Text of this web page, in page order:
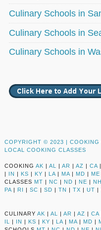
Culinary Schools in
Culinary Schools in
Culinary Schools in
COPYRIGHT © 2023 | COOKING
LOCAL COOKING CLASSES
COOKING AK | AL | AR | AZ | CA |
| IN | KS | KY | LA | MA | MD | ME
CLASSES MT | NC | ND | NE | NH
PA | RI | SC | SD | TN | TX | UT |
CULINARY AK | AL | AR | AZ | CA
IL
| IN | KS | KY | LA | MA | MD |